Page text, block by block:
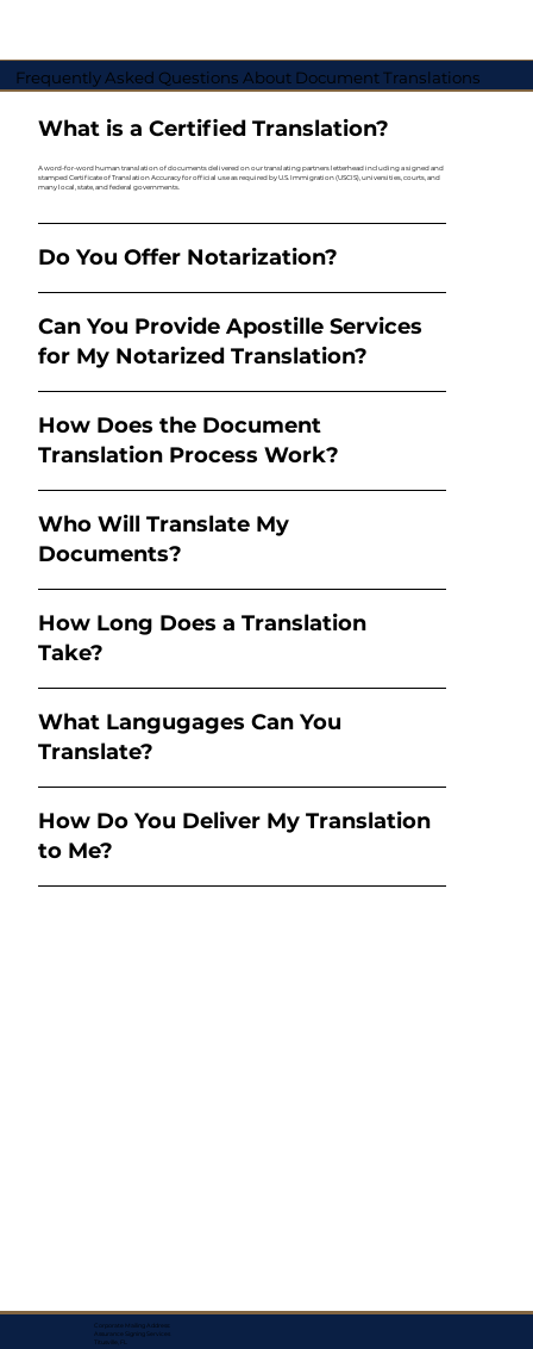
Frequently Asked Questions About Document Translations
What is a Certified Translation?
A word-for-word human translation of documents delivered on our translating partners letterhead including a signed and
stamped Certificate of Translation Accuracy for official use as required by U.S. Immigration (USCIS), universities, courts, and
many local, state, and federal governments.
Do You Offer Notarization?
Can You Provide Apostille Services
for My Notarized Translation?
How Does the Document
Translation Process Work?
Who Will Translate My
Documents?
How Long Does a Translation
Take?
What Langugages Can You
Translate?
How Do You Deliver My Translation
to Me?
Corporate Mailing Address:
Assurance Signing Services
Titusville, FL